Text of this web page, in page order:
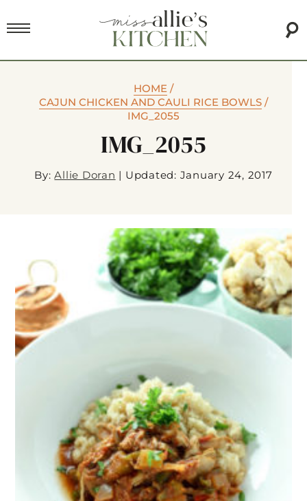
HOME /
CAJUN CHICKEN AND CAULI RICE BOWLS /
IMG_2055
IMG_2055
By:Allie Doran | Updated: January 24, 2017